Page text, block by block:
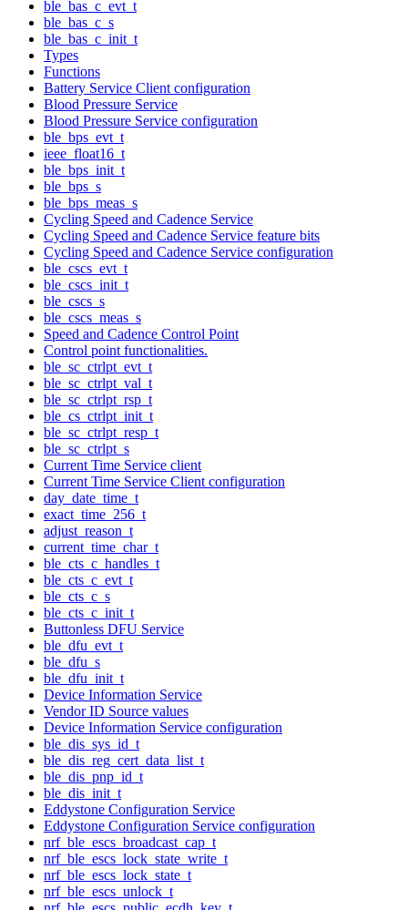
ble_bas_c_evt_t
ble_bas_c_s
ble_bas_c_init_t
Types
Functions
Battery Service Client configuration
Blood Pressure Service
Blood Pressure Service configuration
ble_bps_evt_t
ieee_float16_t
ble_bps_init_t
ble_bps_s
ble_bps_meas_s
Cycling Speed and Cadence Service
Cycling Speed and Cadence Service feature bits
Cycling Speed and Cadence Service configuration
ble_cscs_evt_t
ble_cscs_init_t
ble_cscs_s
ble_cscs_meas_s
Speed and Cadence Control Point
Control point functionalities.
ble_sc_ctrlpt_evt_t
ble_sc_ctrlpt_val_t
ble_sc_ctrlpt_rsp_t
ble_cs_ctrlpt_init_t
ble_sc_ctrlpt_resp_t
ble_sc_ctrlpt_s
Current Time Service client
Current Time Service Client configuration
day_date_time_t
exact_time_256_t
adjust_reason_t
current_time_char_t
ble_cts_c_handles_t
ble_cts_c_evt_t
ble_cts_c_s
ble_cts_c_init_t
Buttonless DFU Service
ble_dfu_evt_t
ble_dfu_s
ble_dfu_init_t
Device Information Service
Vendor ID Source values
Device Information Service configuration
ble_dis_sys_id_t
ble_dis_reg_cert_data_list_t
ble_dis_pnp_id_t
ble_dis_init_t
Eddystone Configuration Service
Eddystone Configuration Service configuration
nrf_ble_escs_broadcast_cap_t
nrf_ble_escs_lock_state_write_t
nrf_ble_escs_lock_state_t
nrf_ble_escs_unlock_t